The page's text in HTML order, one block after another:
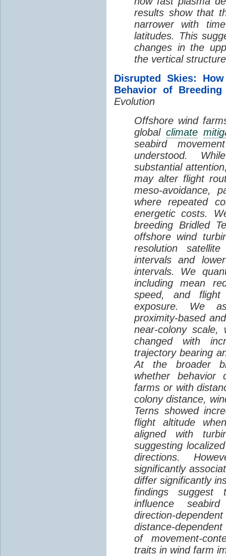
results show that
narrower with
latitudes. This
changes in the
the vertical
Disrupted Skies:
Behavior of Breeding
Evolution
Offshore wind
globalclimate
seabird
understood.
substantial
may alter flight
meso-avoidance,
where repeated
energetic costs.
breeding Bridled
offshore wind
resolution
intervals and
intervals. We
including mean
speed, and
exposure. We
proximity-based
near-colony scale,
changed with
trajectory bearing
At the broader
whether behavior
farms or with
colony distance,
Terns showed
flight altitude
aligned with
suggesting
directions.
significantly
differ significantly
findings
influence
direction-
distance-
of movement-
traits in wind farm